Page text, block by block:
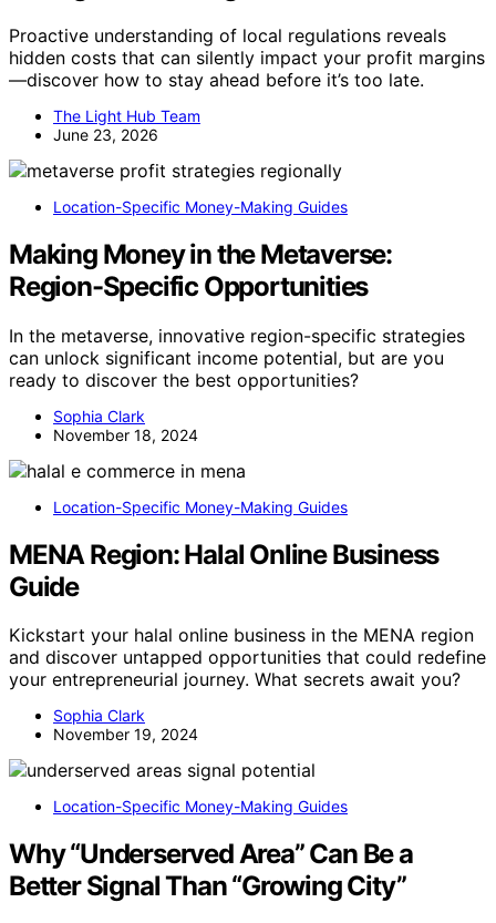
Proactive understanding of local regulations reveals
hidden costs that can silently impact your profit margins
—discover how to stay ahead before it’s too late.
The Light Hub Team
June 23, 2026
Location-Specific Money-Making Guides
Making Money in the Metaverse:
Region-Specific Opportunities
In the metaverse, innovative region-specific strategies
can unlock significant income potential, but are you
ready to discover the best opportunities?
Sophia Clark
November 18, 2024
Location-Specific Money-Making Guides
MENA Region: Halal Online Business
Guide
Kickstart your halal online business in the MENA region
and discover untapped opportunities that could redefine
your entrepreneurial journey. What secrets await you?
Sophia Clark
November 19, 2024
Location-Specific Money-Making Guides
Why “Underserved Area” Can Be a
Better Signal Than “Growing City”